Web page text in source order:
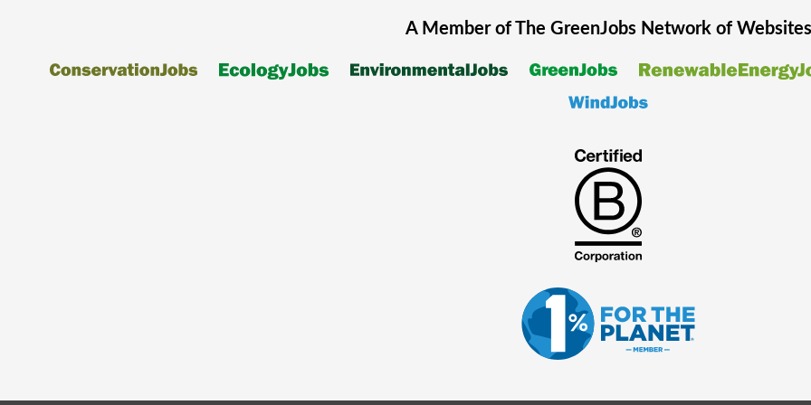
A Member of The GreenJobsNetwork of Websites